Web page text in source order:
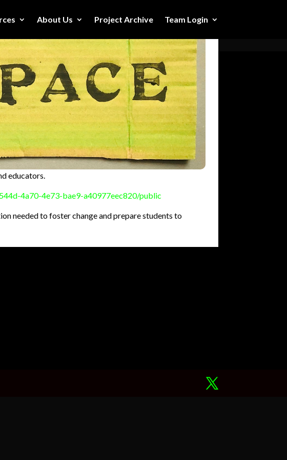
About Us Project Archive Team Login
educators.
4a70-4e73-bae9-a40977eec820/public
needed to foster change and prepare students to